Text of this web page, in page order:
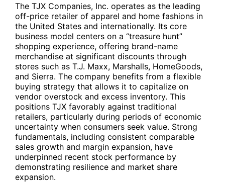
The TJX Companies, Inc. operates as the leading
off-price retailer of apparel and home fashions in
the United States and internationally. Its core
business model centers on a “treasure hunt”
shopping experience, offering brand-name
merchandise at significant discounts through
stores such as T.J. Maxx, Marshalls, HomeGoods,
and Sierra. The company benefits from a flexible
buying strategy that allows it to capitalize on
vendor overstock and excess inventory. This
positions TJX favorably against traditional
retailers, particularly during periods of economic
uncertainty when consumers seek value. Strong
fundamentals, including consistent comparable
sales growth and margin expansion, have
underpinned recent stock performance by
demonstrating resilience and market share
expansion.